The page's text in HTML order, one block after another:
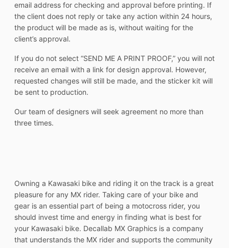
email address for checking and approval before printing. If
the client does not reply or take any action within 24 hours,
the product will be made as is, without waiting for the
client’s approval.
If you do not select “SEND ME A PRINT PROOF,” you will not
receive an email with a link for design approval. However,
requested changes will still be made, and the sticker kit will
be sent to production.
Our team of designers will seek agreement no more than
three times.
Owning a Kawasaki bike and riding it on the track is a great
pleasure for any MX rider. Taking care of your bike and
gear is an essential part of being a motocross rider, you
should invest time and energy in finding what is best for
your Kawasaki bike. Decallab MX Graphics is a company
that understands the MX rider and supports the community